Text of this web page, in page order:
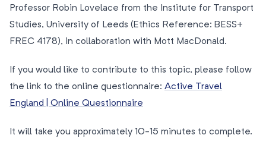
Professor Robin Lovelace from the Institute for Transport
Studies, University of Leeds (Ethics Reference: BESS+
FREC 4178), in collaboration with Mott MacDonald.
If you would like to contribute to this topic, please follow
the link to the online questionnaire: Active Travel
England | Online Questionnaire
It will take you approximately 10-15 minutes to complete.